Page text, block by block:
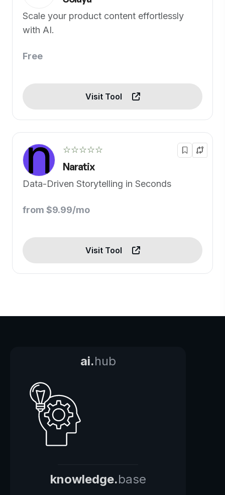
Scale your product content effortlessly
with AI.
Free
Visit Tool
☆☆☆☆☆
Naratix
Data-Driven Storytelling in Seconds
from $9.99/mo
Visit Tool
ai.hub
knowledge.base